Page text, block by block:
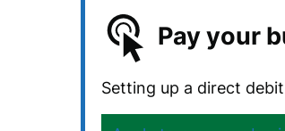
Pay your
Setting up a direct